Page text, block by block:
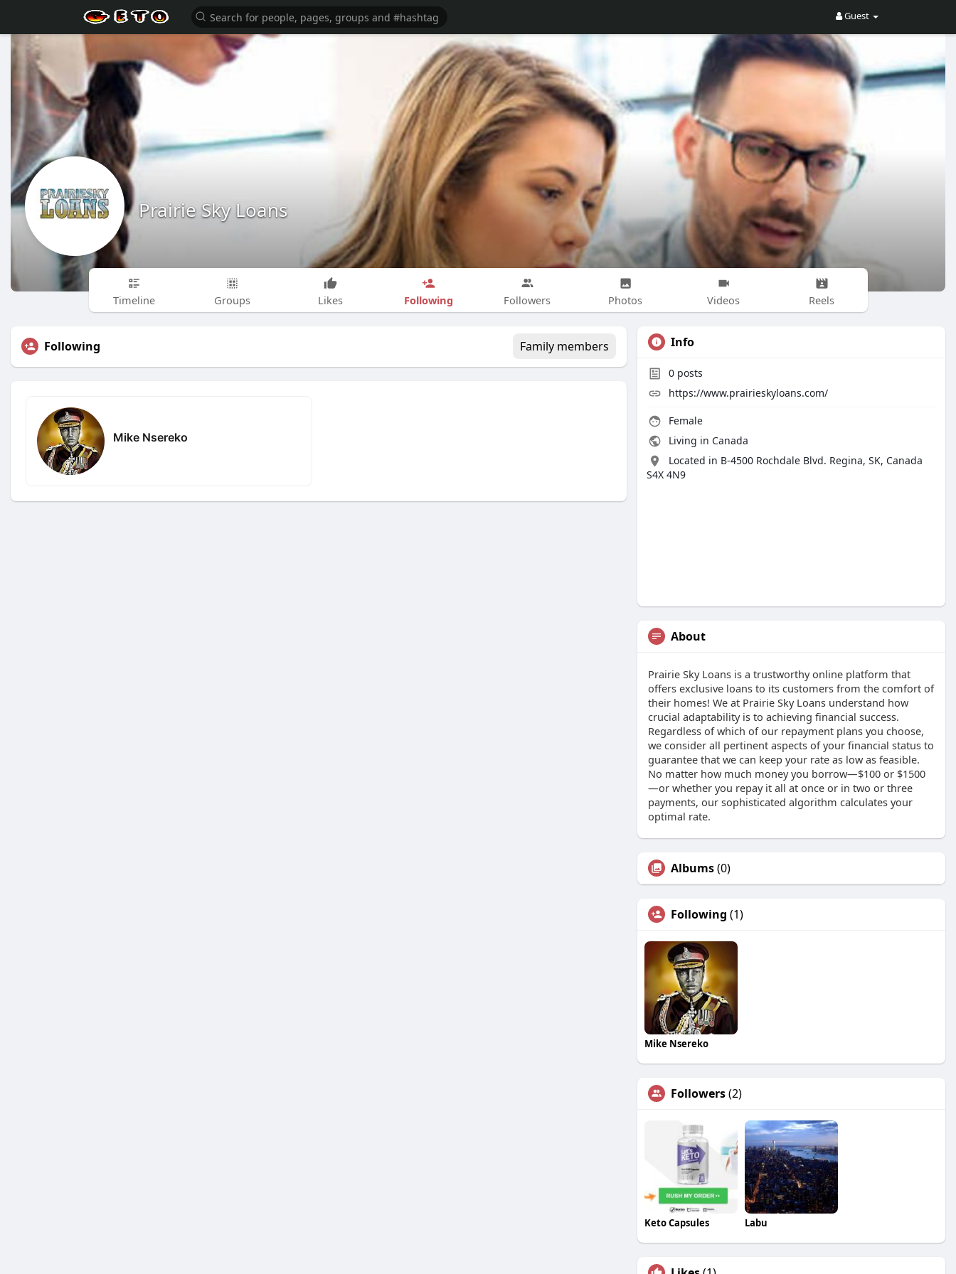
Guest
Prairie Sky Loans
Timeline Groups Likes Following Followers Photos Videos Reels
Following Family members
Mike Nsereko
Info
0 posts
https://www.prairieskyloans.com/
Female
Living in Canada
Located in B-4500 Rochdale Blvd. Regina, SK, Canada
S4X 4N9
About
Prairie Sky Loans is a trustworthy online platform that
offers exclusive loans to its customers from the comfort of
their homes! We at Prairie Sky Loans understand how
crucial adaptability is to achieving financial success.
Regardless of which of our repayment plans you choose,
we consider all pertinent aspects of your financial status to
guarantee that we can keep your rate as low as feasible.
No matter how much money you borrow—$100 or $1500
—or whether you repay it all at once or in two or three
payments, our sophisticated algorithm calculates your
optimal rate.
Albums(0)
Following (1)
Mike Nsereko
Followers(2)
Keto Capsules Labu